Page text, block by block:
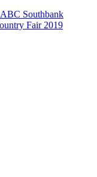
Southbank
Fair 2019